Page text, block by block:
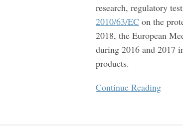
research, regulatory
2010/63/EC on the
2018, the European
during 2016 and 2017
products.
Continue Reading